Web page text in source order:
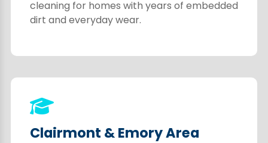
cleaning for homes with years of embedded
dirt and everyday wear.
Clairmont & Emory Area